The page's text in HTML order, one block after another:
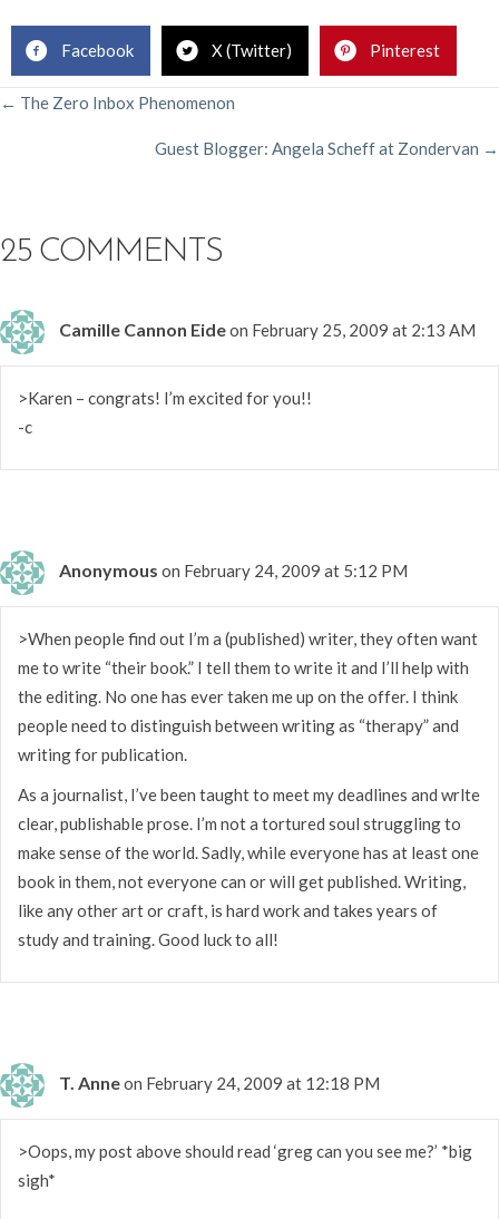
Facebook X (Twitter) Pinterest
POSTS
NAVIGATION
← The Zero Inbox Phenomenon
Guest Blogger: Angela Scheff at Zondervan →
25 COMMENTS
Camille Cannon Eideon February 25, 2009 at 2:13 AM
>Karen – congrats! I’m excited for you!!
-c
Anonymous on February 24, 2009 at 5:12 PM
>When people find out I’m a (published) writer, they often want
me to write “their book.” I tell them to write it and I’ll help with
the editing. No one has ever taken me up on the offer. I think
people need to distinguish between writing as “therapy” and
writing for publication.
As a journalist, I’ve been taught to meet my deadlines and wrlte
clear, publishable prose. I’m not a tortured soul struggling to
make sense of the world. Sadly, while everyone has at least one
book in them, not everyone can or will get published. Writing,
like any other art or craft, is hard work and takes years of
study and training. Good luck to all!
T. Anneon February 24, 2009 at 12:18 PM
>Oops, my post above should read ‘greg can you see me?’ *big
sigh*